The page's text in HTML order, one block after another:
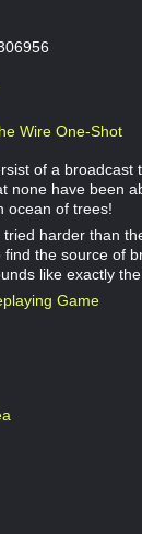
Wire One-Shot
of a broadcast
none have been
ocean of trees!
tried harder than
find the source of
like exactly
Game